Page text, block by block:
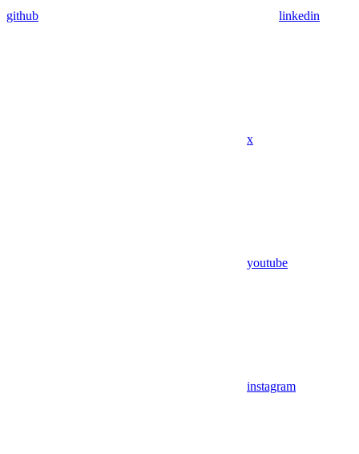
github linkedin
x
youtube
instagram